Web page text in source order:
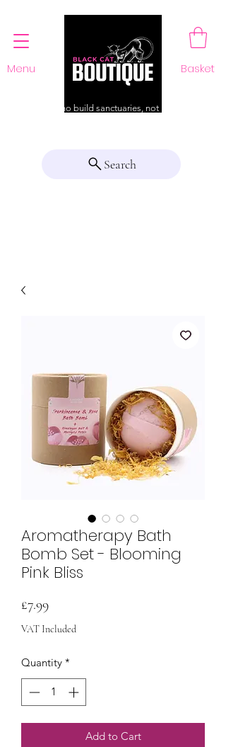
Menu Basket
For those who build sanctuaries, not just a home
Search
Aromatherapy Bath
Bomb Set - Blooming
Pink Bliss
£7.99Price
VAT Included
Quantity *
Add to Cart